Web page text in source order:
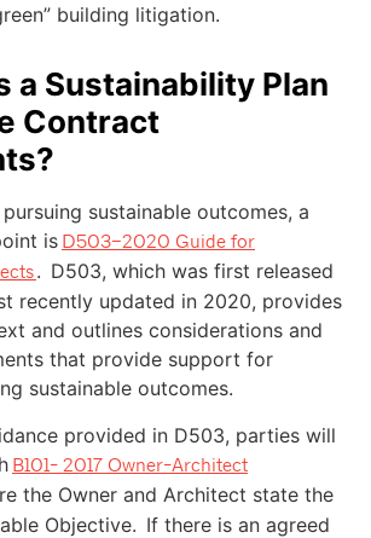
building litigation.
a Sustainability Plan
Contract
sustainable outcomes, a
is D503–2020 Guide for
. D503, which was first released
recently updated in 2020, provides
and outlines considerations and
that provide support for
sustainable outcomes.
provided in D503, parties will
B101- 2017 Owner-Architect
the Owner and Architect state the
Objective. If there is an agreed